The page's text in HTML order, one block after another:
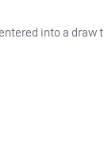
into a draw